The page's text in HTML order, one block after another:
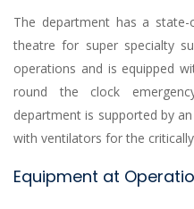
The department has a
theatre for super specialty
operations and is equipped
round the clock
department is supported by
with ventilators for the
Equipment at